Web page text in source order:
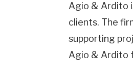
Agio & Ardito
clients. The
supporting
Agio & Ardito